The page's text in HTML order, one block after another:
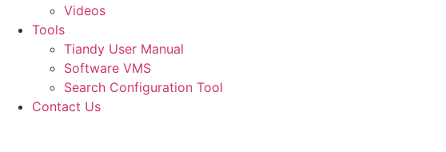
Videos
Tools
Tiandy User Manual
Software VMS
Search Configuration Tool
Contact Us